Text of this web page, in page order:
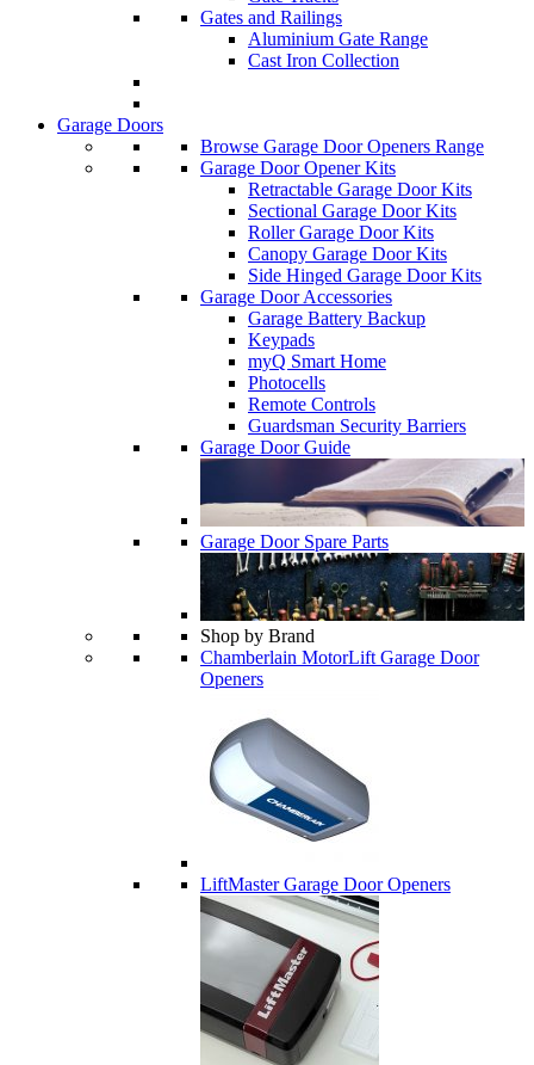
Gates and Railings
Aluminium Gate Range
Cast Iron Collection
Garage Doors
Browse Garage Door Openers Range
Garage Door Opener Kits
Retractable Garage Door Kits
Sectional Garage Door Kits
Roller Garage Door Kits
Canopy Garage Door Kits
Side Hinged Garage Door Kits
Garage Door Accessories
Garage Battery Backup
Keypads
myQ Smart Home
Photocells
Remote Controls
Guardsman Security Barriers
Garage Door Guide
Garage Door Spare Parts
Shop by Brand
Chamberlain MotorLift Garage Door
Openers
LiftMaster Garage Door Openers